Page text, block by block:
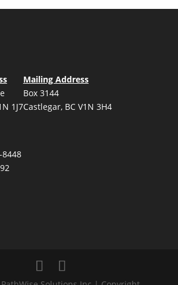
1J7
Mailing Address
Box 3144
Castlegar, BC V1N 3H4
8448